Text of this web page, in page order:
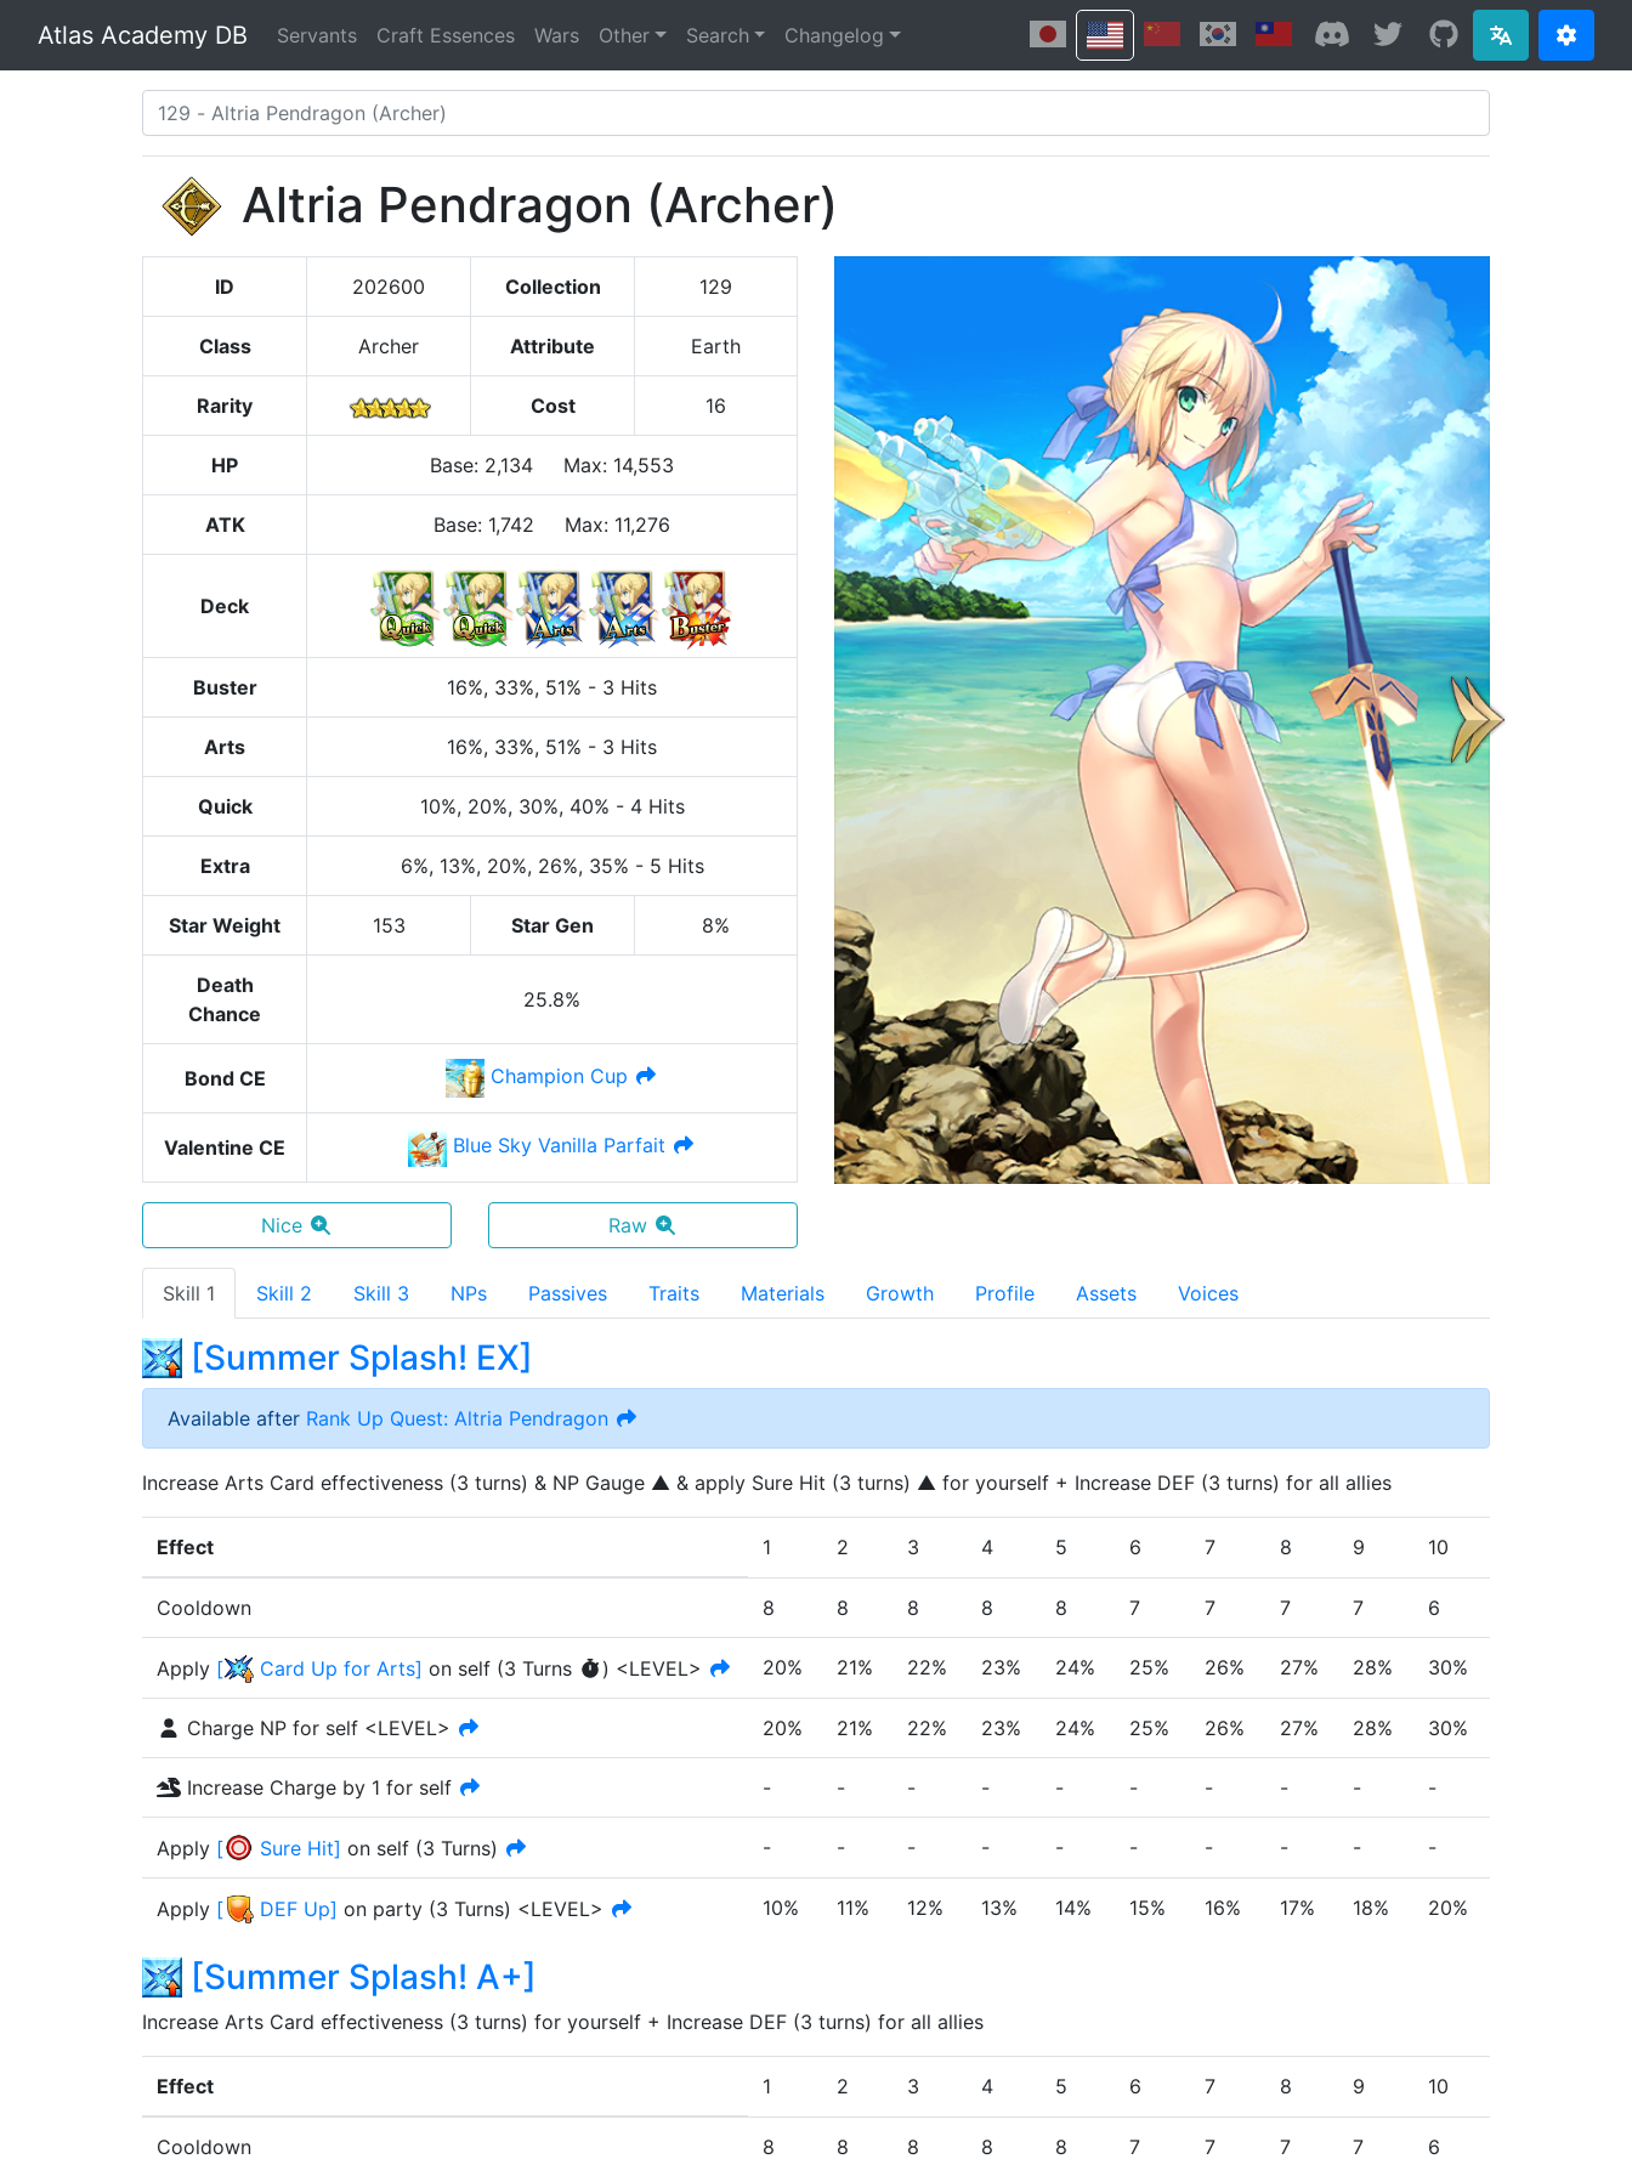
Atlas Academy DB Servants Craft Essences Wars Other Search Changelog
Altria Pendragon (Archer)
ID 202600 Collection 129
Class Archer Attribute Earth
Rarity Cost 16
HP Base: 2,134 Max: 14,553
ATK Base: 1,742 Max: 11,276
Deck
Buster 16%, 33%, 51% - 3 Hits
Arts 16%, 33%, 51% - 3 Hits
Quick 10%, 20%, 30%, 40% - 4 Hits
Extra 6%, 13%, 20%, 26%, 35% - 5 Hits
Star Weight 153 Star Gen 8%
Death
Chance
25.8%
Bond CE Champion Cup
Valentine CE Blue Sky Vanilla Parfait
Nice Raw
Skill 1 Skill 2 Skill 3 NPs Passives Traits Materials Growth Profile Assets Voices
[Summer Splash! EX]
Available after Rank Up Quest: Altria Pendragon
Increase Arts Card effectiveness (3 turns) & NP Gauge ▲ & apply Sure Hit (3 turns) ▲ for yourself + Increase DEF (3 turns) for all allies
Effect 1 2 3 4 5 6 7 8 9 10
Cooldown 8 8 8 8 8 7 7 7 7 6
Apply [ Card Up for Arts] on self (3 Turns ) <LEVEL> 20% 21% 22% 23% 24% 25% 26% 27% 28% 30%
Charge NP for self <LEVEL> 20% 21% 22% 23% 24% 25% 26% 27% 28% 30%
Increase Charge by 1 for self - - - - - - - - - -
Apply [ Sure Hit] on self (3 Turns) - - - - - - - - - -
Apply [ DEF Up] on party (3 Turns) <LEVEL> 10% 11% 12% 13% 14% 15% 16% 17% 18% 20%
[Summer Splash! A+]
Increase Arts Card effectiveness (3 turns) for yourself + Increase DEF (3 turns) for all allies
Effect 1 2 3 4 5 6 7 8 9 10
Cooldown 8 8 8 8 8 7 7 7 7 6